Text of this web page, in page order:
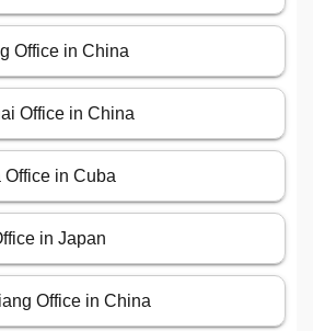
Office in China
Office in China
in Cuba
in Japan
Office in China